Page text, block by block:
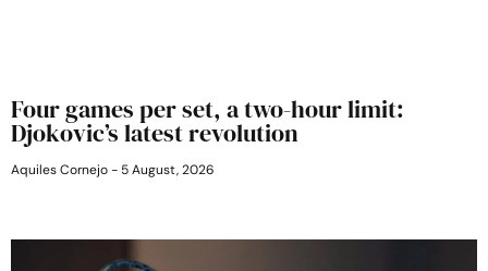
Four games per set, a two-hour limit:
Djokovic’s latest revolution
Aquiles Cornejo 5 August, 2026